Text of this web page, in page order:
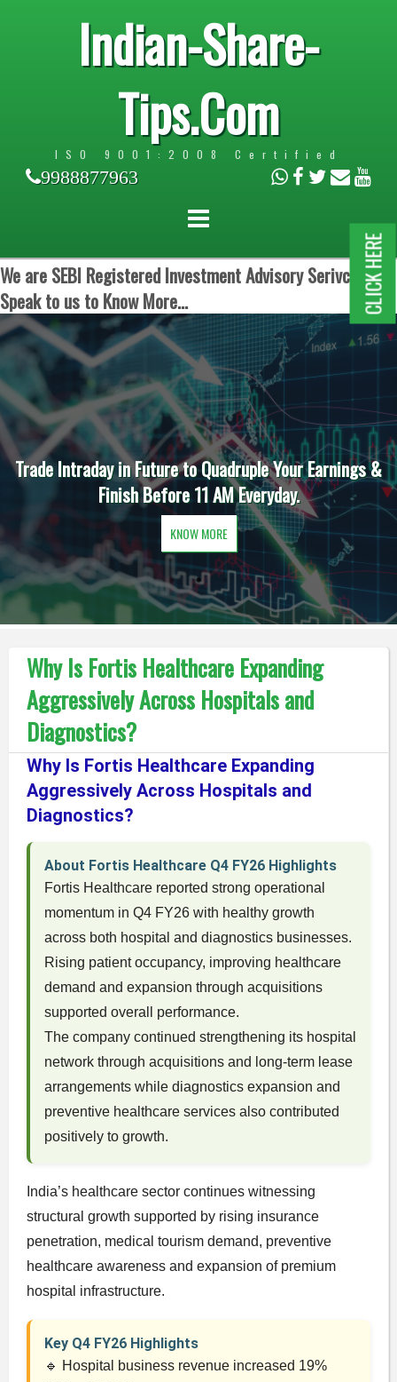
Indian-Share-
Tips.Com
ISO 9001:2008 Certified
9988877963
We are SEBI Registered Investment Advisory Serivces.
Speak to us to Know More...
Trade Intraday in Future to Quadruple Your Earnings &
Finish Before 11 AM Everyday.
KNOW MORE
Why Is Fortis Healthcare Expanding
Aggressively Across Hospitals and
Diagnostics?
Why Is Fortis Healthcare Expanding
Aggressively Across Hospitals and
Diagnostics?
About Fortis Healthcare Q4 FY26 Highlights
Fortis Healthcare reported strong operational
momentum in Q4 FY26 with healthy growth
across both hospital and diagnostics businesses.
Rising patient occupancy, improving healthcare
demand and expansion through acquisitions
supported overall performance.
The company continued strengthening its hospital
network through acquisitions and long-term lease
arrangements while diagnostics expansion and
preventive healthcare services also contributed
positively to growth.
India’s healthcare sector continues witnessing
structural growth supported by rising insurance
penetration, medical tourism demand, preventive
healthcare awareness and expansion of premium
hospital infrastructure.
Key Q4 FY26 Highlights
🔹 Hospital business revenue increased 19%
CLICK HERE